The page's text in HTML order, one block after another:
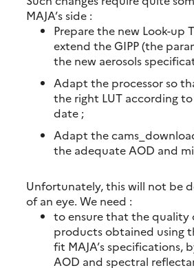
MAJA’s side :
Prepare the new Look-up
extend the GIPP (the
the new aerosols
Adapt the processor so
the right LUT according
date ;
Adapt the
the adequate AOD and
Unfortunately, this will not be
of an eye. We need :
to ensure that the quality
products obtained using
fit MAJA’s specifications,
AOD and spectral